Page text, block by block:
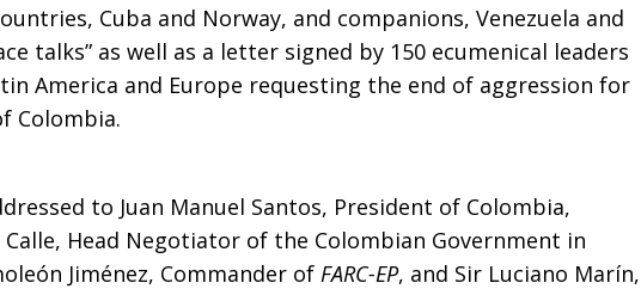
Cuba and Norway, and companions, Venezuela and
talks” as well as a letter signed by 150 ecumenical leaders
America and Europe requesting the end of aggression for
Colombia.
to Juan Manuel Santos, President of Colombia,
Head Negotiator of the Colombian Government in
Jiménez, Commander of FARC-EP, and Sir Luciano Marín,